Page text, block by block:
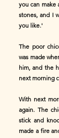
you can make
stones, and I
you like.'
The poor
was made
him, and the
next morning
With next
again. The
stick and
made a fire